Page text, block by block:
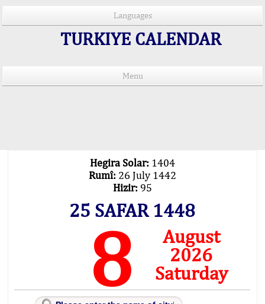
Languages
TURKIYE CALENDAR
Menu
Hegira Solar: 1404
Rumî: 26 July 1442
Hizir: 95
25 SAFAR 1448
8
August
2026
Saturday